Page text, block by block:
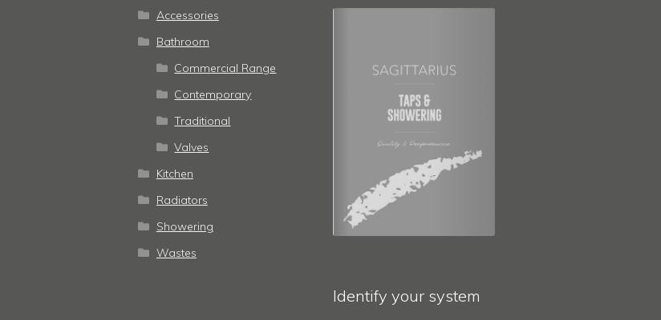
Accessories
Bathroom
Commercial Range
Contemporary
Traditional
Valves
Kitchen
Radiators
Showering
Wastes
Identify your system